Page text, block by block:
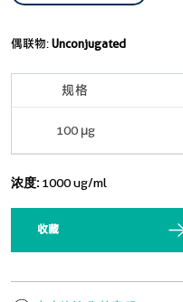
偶联物:Unconjugated
规格
100 μg
浓度: 1000 ug/ml
收藏